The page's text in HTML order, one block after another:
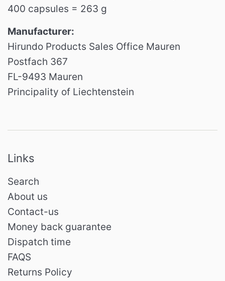
400 capsules = 263 g
Manufacturer:
Hirundo Products Sales Office Mauren
Postfach 367
FL-9493 Mauren
Principality of Liechtenstein
Links
Search
About us
Contact-us
Money back guarantee
Dispatch time
FAQS
Returns Policy